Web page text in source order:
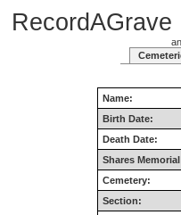
RecordAGrave
Name:
Birth Date:
Death Date:
Shares
Cemetery:
Section: